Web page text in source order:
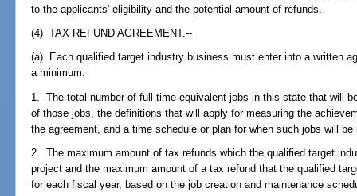
to the applicants' eligibility and the potential amount of refunds.
(4) TAX REFUND AGREEMENT.--
(a) Each qualified target industry business must enter into a written
a minimum:
1. The total number of full-time equivalent jobs in this state that will
of those jobs, the definitions that will apply for measuring the
the agreement, and a time schedule or plan for when such jobs will
2. The maximum amount of tax refunds which the qualified target
project and the maximum amount of a tax refund that the qualified
for each fiscal year, based on the job creation and maintenance